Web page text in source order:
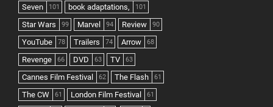
Seven 101 book adaptations, 101
Star Wars 99 Marvel 94 Review 90
YouTube 78 Trailers 74 Arrow 68
Revenge 66 DVD 63 TV 63
Cannes Film Festival 62 The Flash 61
The CW 61 London Film Festival 61